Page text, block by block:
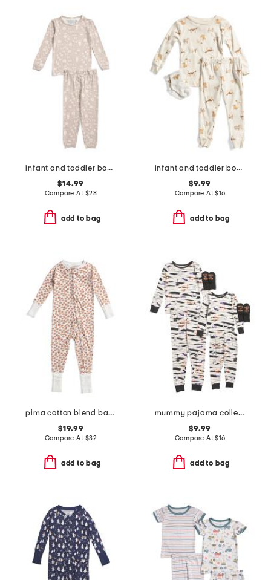
infant and toddler boys 2pc tracker long sleeve pajama set
$14.99
Compare At $28
add to bag
infant and toddler boys 3pc dog print pajama set
$9.99
Compare At$16
add to bag
pima cotton blend baby pumpkin patch peekaboo romper
$19.99
Compare At $32
add to bag
mummy pajama collection
$9.99
Compare At$16
add to bag